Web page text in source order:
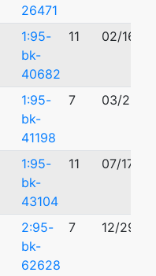
26471
1:95-
bk-
40682
11 02/16/
1:95-
bk-
41198
7 03/23/
1:95-
bk-
43104
11 07/17/
2:95-
bk-
62628
7 12/29/